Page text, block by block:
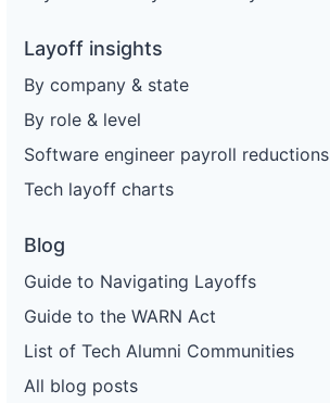
Layoff insights
By company & state
By role & level
Software engineer payroll reductions
Tech layoff charts
Blog
Guide to Navigating Layoffs
Guide to the WARN Act
List of Tech Alumni Communities
All blog posts